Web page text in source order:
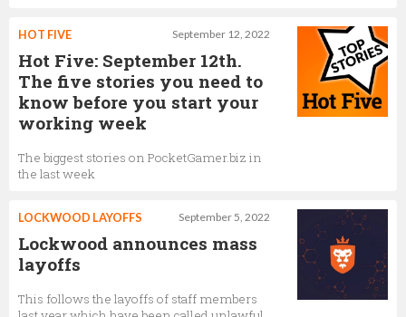
September 12, 2022
HOT FIVE
Hot Five: September 12th.
The five stories you need to
know before you start your
working week
The biggest stories on PocketGamer.biz in
the last week
September 5, 2022
LOCKWOOD LAYOFFS
Lockwood announces mass
layoffs
This follows the layoffs of staff members